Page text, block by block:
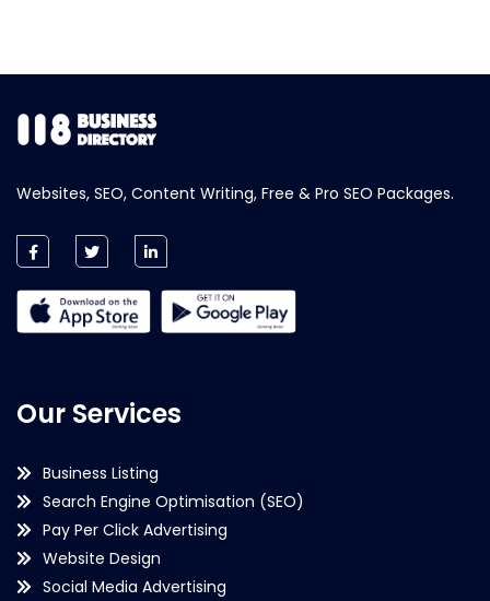
Websites, SEO, Content Writing, Free & Pro SEO Packages.
Our Services
Business Listing
Search Engine Optimisation (SEO)
Pay Per Click Advertising
Website Design
Social Media Advertising